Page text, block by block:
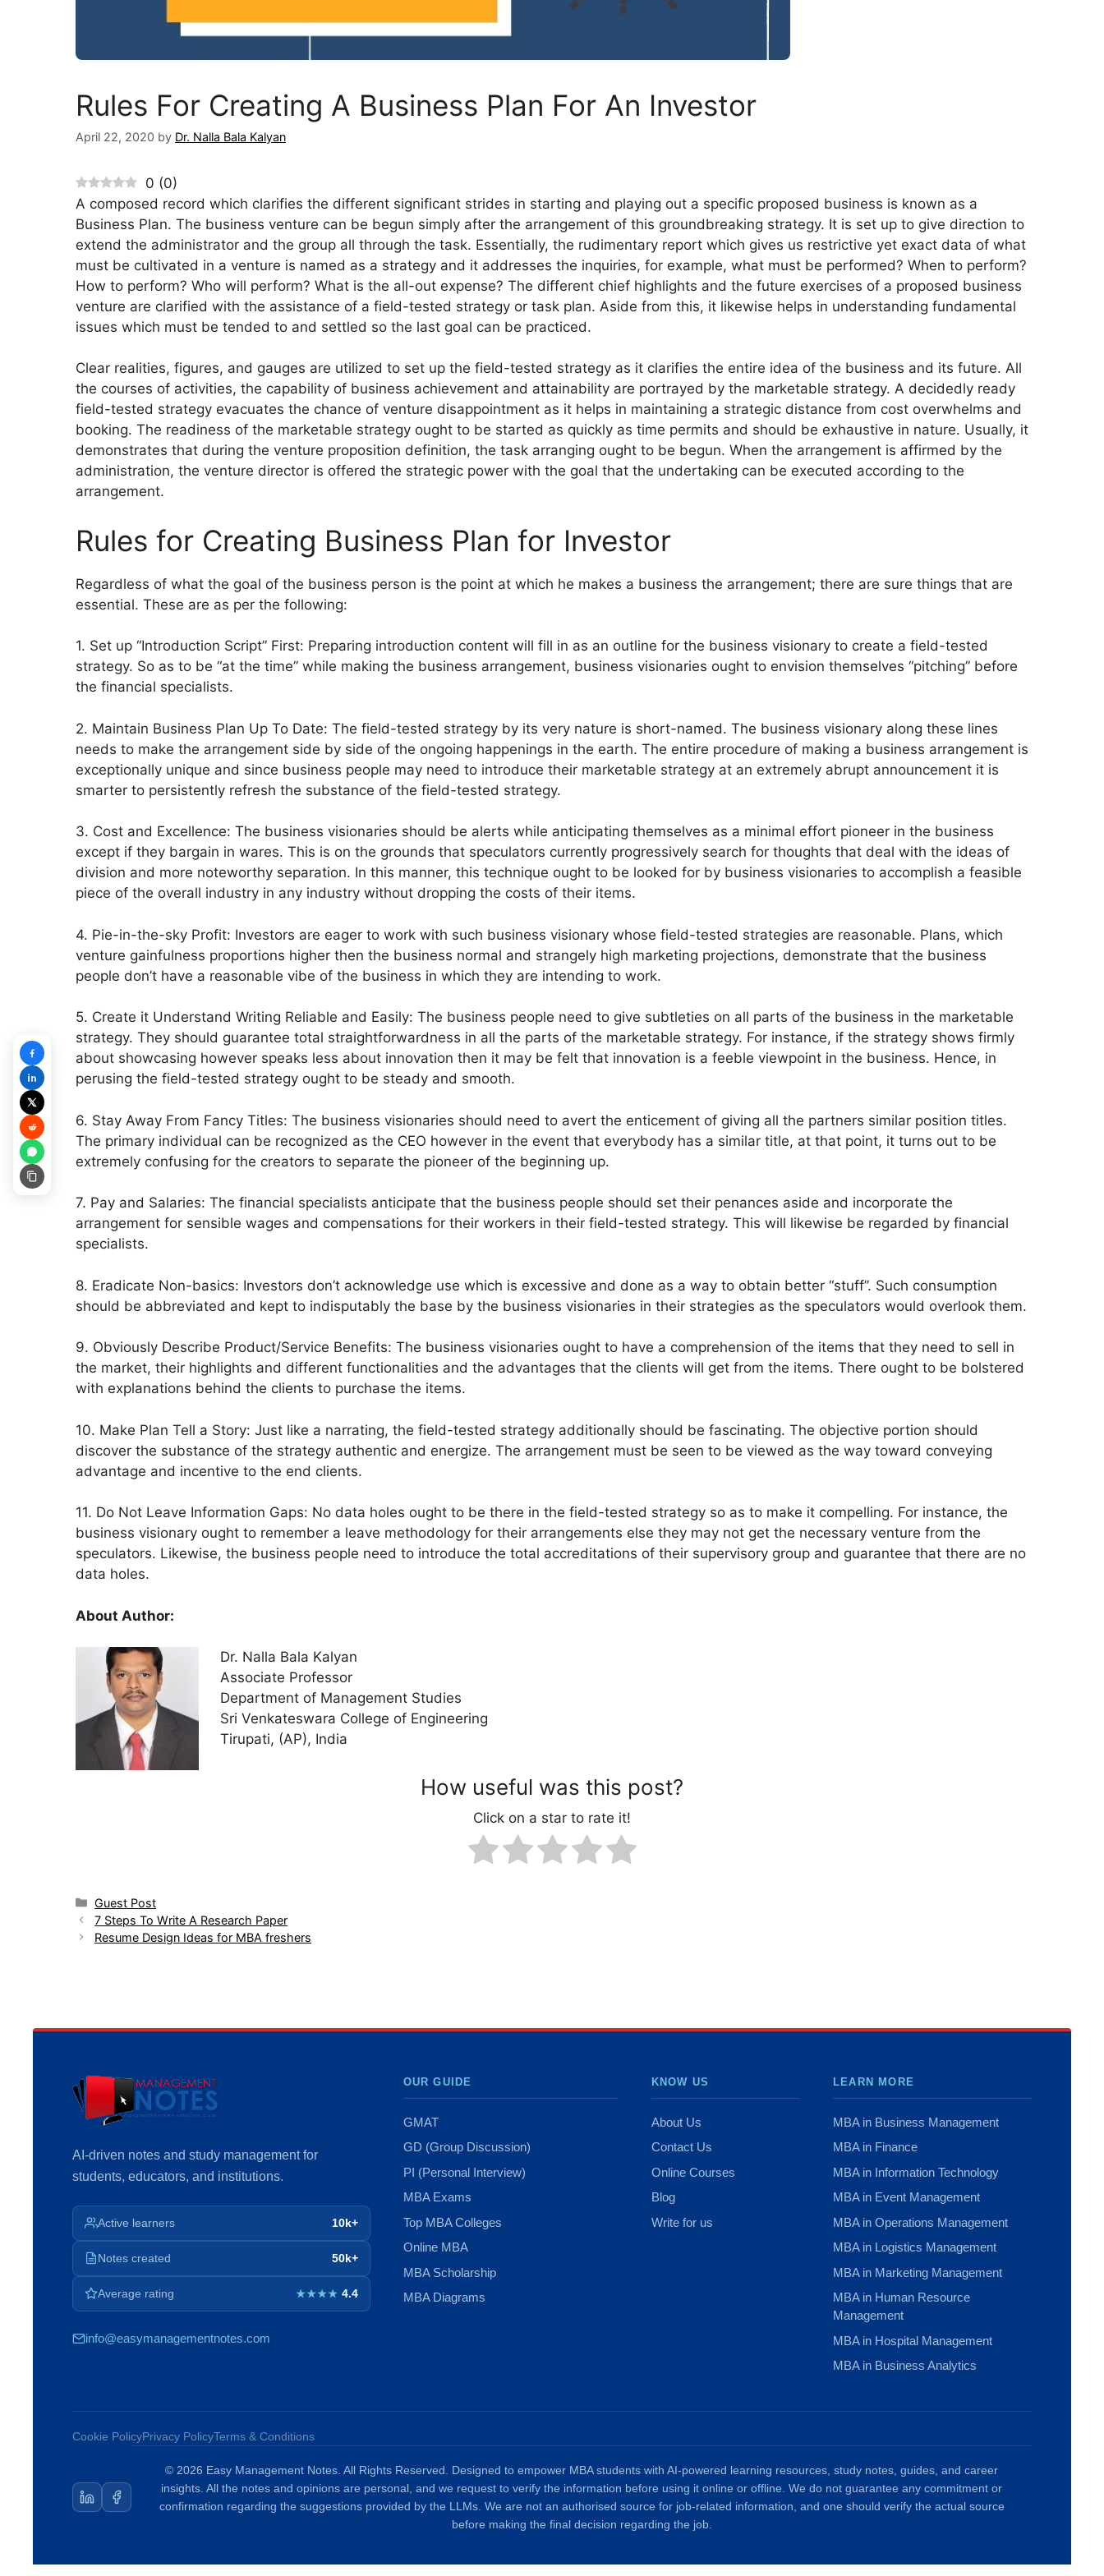
Rules For Creating A Business Plan For An Investor
April 22, 2020 by Dr. Nalla Bala Kalyan
0 (0)
A composed record which clarifies the different significant strides in starting and playing out a specific proposed business is known as a
Business Plan. The business venture can be begun simply after the arrangement of this groundbreaking strategy. It is set up to give direction to
extend the administrator and the group all through the task. Essentially, the rudimentary report which gives us restrictive yet exact data of what
must be cultivated in a venture is named as a strategy and it addresses the inquiries, for example, what must be performed? When to perform?
How to perform? Who will perform? What is the all-out expense? The different chief highlights and the future exercises of a proposed business
venture are clarified with the assistance of a field-tested strategy or task plan. Aside from this, it likewise helps in understanding fundamental
issues which must be tended to and settled so the last goal can be practiced.
Clear realities, figures, and gauges are utilized to set up the field-tested strategy as it clarifies the entire idea of the business and its future. All
the courses of activities, the capability of business achievement and attainability are portrayed by the marketable strategy. A decidedly ready
field-tested strategy evacuates the chance of venture disappointment as it helps in maintaining a strategic distance from cost overwhelms and
booking. The readiness of the marketable strategy ought to be started as quickly as time permits and should be exhaustive in nature. Usually, it
demonstrates that during the venture proposition definition, the task arranging ought to be begun. When the arrangement is affirmed by the
administration, the venture director is offered the strategic power with the goal that the undertaking can be executed according to the
arrangement.
Rules for Creating Business Plan for Investor
Regardless of what the goal of the business person is the point at which he makes a business the arrangement; there are sure things that are
essential. These are as per the following:
1. Set up “Introduction Script” First: Preparing introduction content will fill in as an outline for the business visionary to create a field-tested
strategy. So as to be “at the time” while making the business arrangement, business visionaries ought to envision themselves “pitching” before
the financial specialists.
2. Maintain Business Plan Up To Date: The field-tested strategy by its very nature is short-named. The business visionary along these lines
needs to make the arrangement side by side of the ongoing happenings in the earth. The entire procedure of making a business arrangement is
exceptionally unique and since business people may need to introduce their marketable strategy at an extremely abrupt announcement it is
smarter to persistently refresh the substance of the field-tested strategy.
3. Cost and Excellence: The business visionaries should be alerts while anticipating themselves as a minimal effort pioneer in the business
except if they bargain in wares. This is on the grounds that speculators currently progressively search for thoughts that deal with the ideas of
division and more noteworthy separation. In this manner, this technique ought to be looked for by business visionaries to accomplish a feasible
piece of the overall industry in any industry without dropping the costs of their items.
4. Pie-in-the-sky Profit: Investors are eager to work with such business visionary whose field-tested strategies are reasonable. Plans, which
venture gainfulness proportions higher then the business normal and strangely high marketing projections, demonstrate that the business
people don’t have a reasonable vibe of the business in which they are intending to work.
5. Create it Understand Writing Reliable and Easily: The business people need to give subtleties on all parts of the business in the marketable
strategy. They should guarantee total straightforwardness in all the parts of the marketable strategy. For instance, if the strategy shows firmly
about showcasing however speaks less about innovation then it may be felt that innovation is a feeble viewpoint in the business. Hence, in
perusing the field-tested strategy ought to be steady and smooth.
6. Stay Away From Fancy Titles: The business visionaries should need to avert the enticement of giving all the partners similar position titles.
The primary individual can be recognized as the CEO however in the event that everybody has a similar title, at that point, it turns out to be
extremely confusing for the creators to separate the pioneer of the beginning up.
7. Pay and Salaries: The financial specialists anticipate that the business people should set their penances aside and incorporate the
arrangement for sensible wages and compensations for their workers in their field-tested strategy. This will likewise be regarded by financial
specialists.
8. Eradicate Non-basics: Investors don’t acknowledge use which is excessive and done as a way to obtain better “stuff”. Such consumption
should be abbreviated and kept to indisputably the base by the business visionaries in their strategies as the speculators would overlook them.
9. Obviously Describe Product/Service Benefits: The business visionaries ought to have a comprehension of the items that they need to sell in
the market, their highlights and different functionalities and the advantages that the clients will get from the items. There ought to be bolstered
with explanations behind the clients to purchase the items.
10. Make Plan Tell a Story: Just like a narrating, the field-tested strategy additionally should be fascinating. The objective portion should
discover the substance of the strategy authentic and energize. The arrangement must be seen to be viewed as the way toward conveying
advantage and incentive to the end clients.
11. Do Not Leave Information Gaps: No data holes ought to be there in the field-tested strategy so as to make it compelling. For instance, the
business visionary ought to remember a leave methodology for their arrangements else they may not get the necessary venture from the
speculators. Likewise, the business people need to introduce the total accreditations of their supervisory group and guarantee that there are no
data holes.
About Author:
Dr. Nalla Bala Kalyan
Associate Professor
Department of Management Studies
Sri Venkateswara College of Engineering
Tirupati, (AP), India
How useful was this post?
Click on a star to rate it!
Categories
Guest Post
7 Steps To Write A Research Paper
Resume Design Ideas for MBA freshers
AI-driven notes and study management for
students, educators, and institutions.
Active learners 10k+
Notes created 50k+
Average rating ★★★★ 4.4
info@easymanagementnotes.com
OUR GUIDE
GMAT
GD (Group Discussion)
PI (Personal Interview)
MBA Exams
Top MBA Colleges
Online MBA
MBA Scholarship
MBA Diagrams
KNOW US
About Us
Contact Us
Online Courses
Blog
Write for us
LEARN MORE
MBA in Business Management
MBA in Finance
MBA in Information Technology
MBA in Event Management
MBA in Operations Management
MBA in Logistics Management
MBA in Marketing Management
MBA in Human Resource
Management
MBA in Hospital Management
MBA in Business Analytics
Cookie PolicyPrivacy PolicyTerms & Conditions
© 2026 Easy Management Notes. All Rights Reserved. Designed to empower MBA students with AI-powered learning resources, study notes, guides, and career
insights. All the notes and opinions are personal, and we request to verify the information before using it online or offline. We do not guarantee any commitment or
confirmation regarding the suggestions provided by the LLMs. We are not an authorised source for job-related information, and one should verify the actual source
before making the final decision regarding the job.